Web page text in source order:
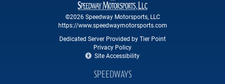
©2026 Speedway Motorsports, LLC
https://www.speedwaymotorsports.com
Dedicated Server Provided by Tier Point
Privacy Policy
Site Accessibility
SPEEDWAYS